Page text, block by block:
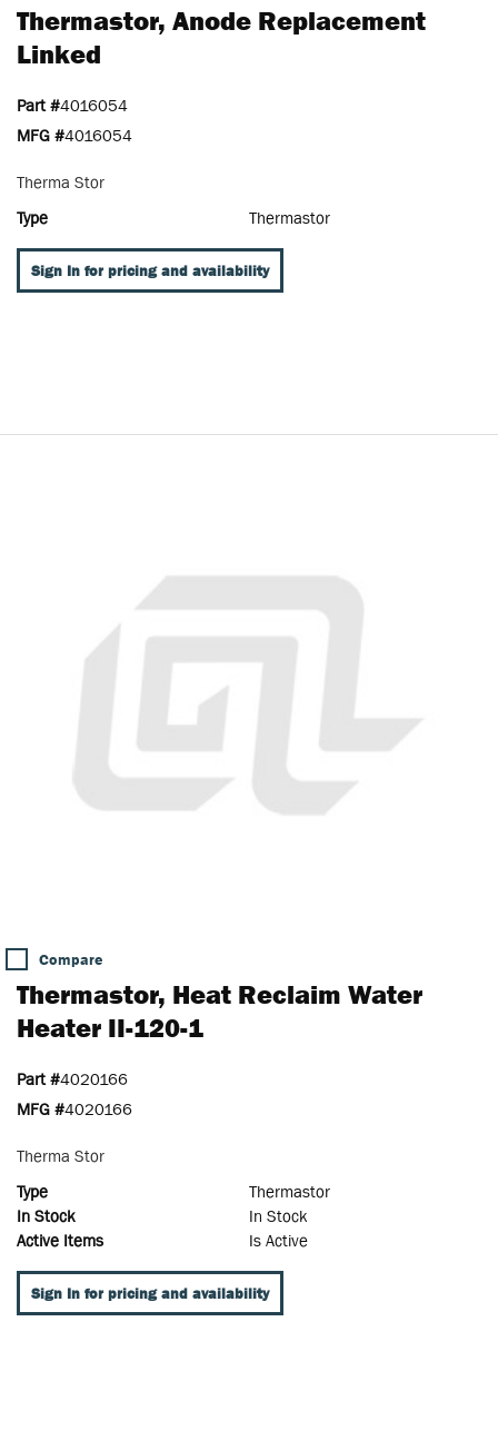
Thermastor, Anode Replacement
Linked
Part #4016054
MFG #4016054
Therma Stor
Type
Thermastor
Sign In for pricing and availability
Compare
Thermastor, Heat Reclaim Water
Heater II-120-1
Part #4020166
MFG #4020166
Therma Stor
Type
Thermastor
In Stock
In Stock
Active Items
Is Active
Sign In for pricing and availability